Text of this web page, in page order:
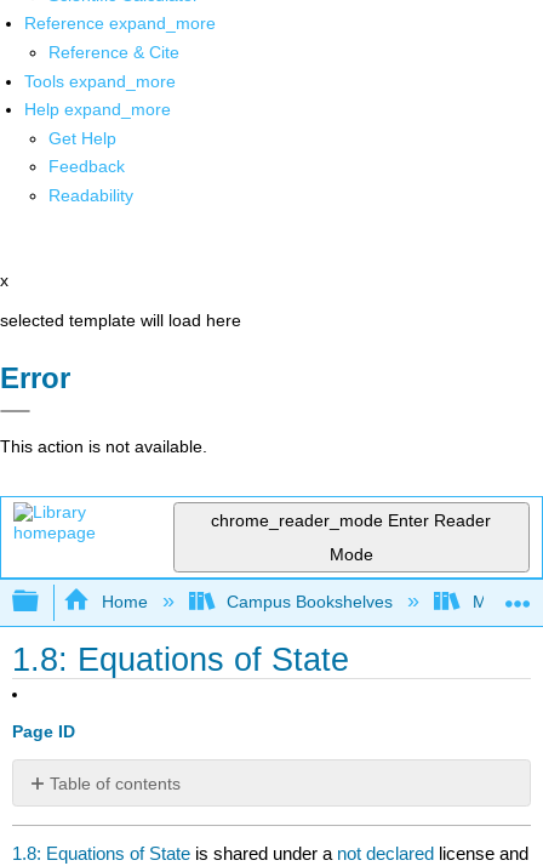
Reference expand_more
Reference & Cite
Tools expand_more
Help expand_more
Get Help
Feedback
Readability
x
selected template will load here
Error
This action is not available.
chrome_reader_mode Enter Reader
Mode
Expand/collapse global hierarchy
Home Campus Bookshelves
1.8: Equations of State
Page ID
Table of contents
No
headers
1.8: Equations of State is shared under a not declared license and